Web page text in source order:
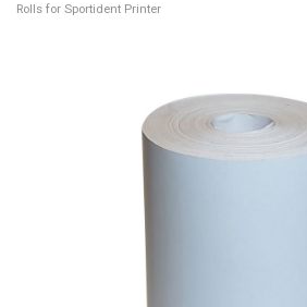
Rolls for Sportident Printer